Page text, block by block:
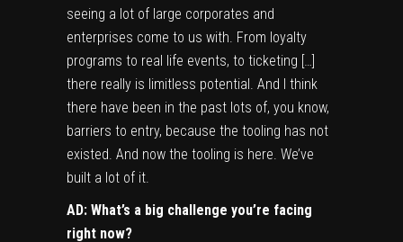
seeing a lot of large corporates and
enterprises come to us with. From loyalty
programs to real life events, to ticketing […]
there really is limitless potential. And I think
there have been in the past lots of, you know,
barriers to entry, because the tooling has not
existed. And now the tooling is here. We’ve
built a lot of it.
AD: What’s a big challenge you’re facing
right now?